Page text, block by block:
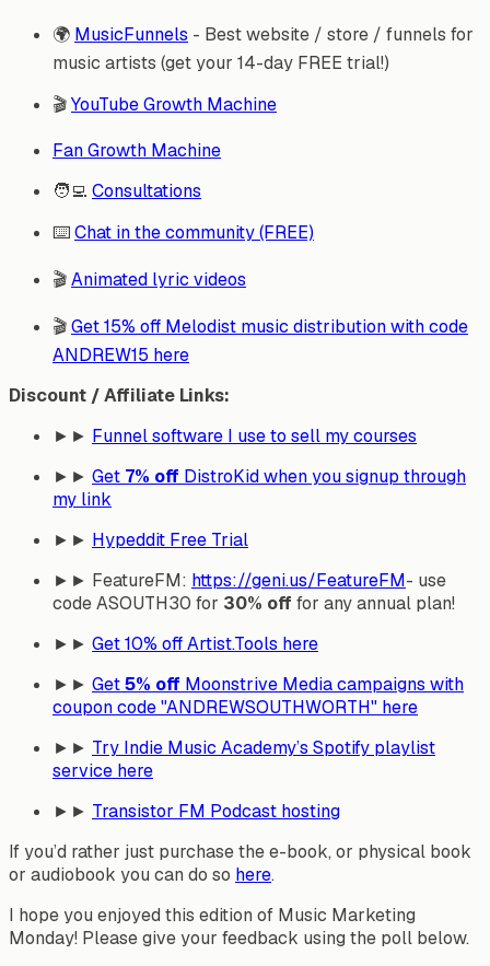
🌍 MusicFunnels - Best website / store / funnels for
music artists (get your 14-day FREE trial!)
🎬YouTube Growth Machine
Fan Growth Machine
🧑‍💻 Consultations
⌨️Chat in the community (FREE)
🎬Animated lyric videos
🎬Get 15% off Melodist music distribution with code
ANDREW15 here
Discount / Affiliate Links:
►► Funnel software I use to sell my courses
►► Get 7% off DistroKid when you signup through
my link
►► Hypeddit Free Trial
►► FeatureFM: https://geni.us/FeatureFM- use
code ASOUTH30 for 30% off for any annual plan!
►► Get10% offArtist.Tools here
►► Get5% off Moonstrive Media campaigns with
coupon code "ANDREWSOUTHWORTH" here
►► Try Indie Music Academy’s Spotify playlist
service here
►► Transistor FM Podcast hosting
If you’d rather just purchase the e-book, or physical book
or audiobook you can do so here.
I hope you enjoyed this edition of Music Marketing
Monday! Please give your feedback using the poll below.